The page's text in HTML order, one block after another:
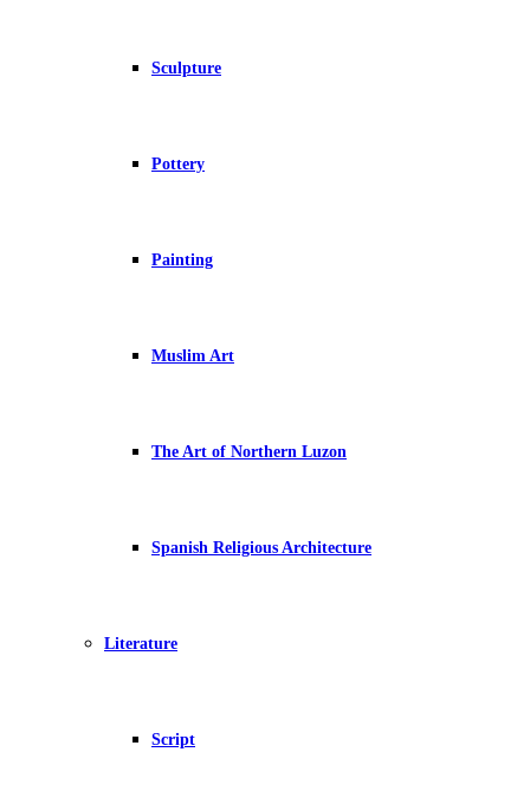
Sculpture
Pottery
Painting
Muslim Art
The Art of Northern Luzon
Spanish Religious Architecture
Literature
Script